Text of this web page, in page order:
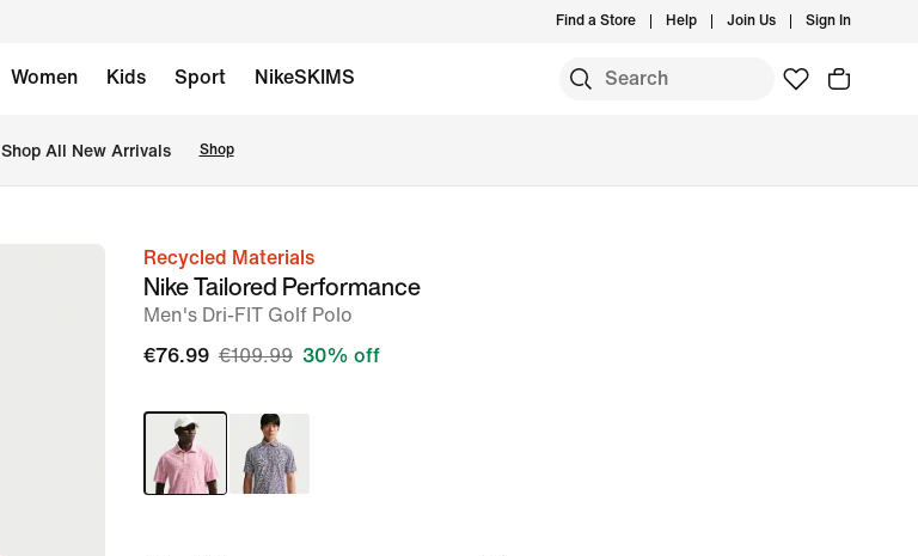
Find a Store Help Join Us Sign In
Women Kids Sport NikeSKIMS
Shop All New Arrivals Shop
imageRecycled Materials
Nike Tailored Performance
Men's Dri-FIT Golf Polo
€76.99 €109.99 30% off